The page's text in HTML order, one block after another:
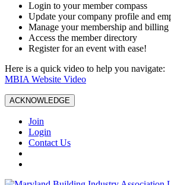
Login to your member compass
Update your company profile and
Manage your membership and billing
Access the member directory
Register for an event with ease!
Here is a quick video to help you navigate:
MBIA Website Video
ACKNOWLEDGE
Join
Login
Contact Us